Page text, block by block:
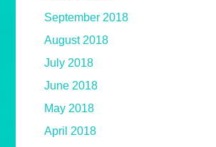
September 2018
August 2018
July 2018
June 2018
May 2018
April 2018